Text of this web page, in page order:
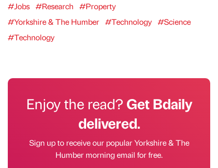
#Jobs #Research
#Property
#Yorkshire & The Humber #Technology #Science
#Technology
Enjoy the read?Get Bdaily
delivered.
Sign up to receive our popular Yorkshire & The
Humber morning email for free.